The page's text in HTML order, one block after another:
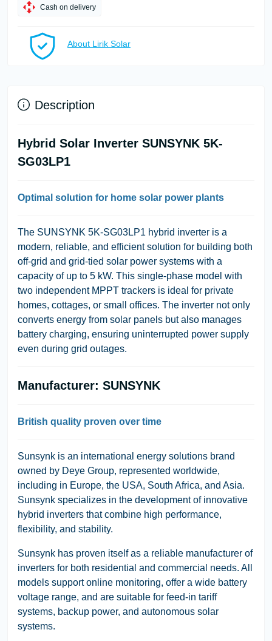
Cash on delivery
About Lirik Solar
Description
Hybrid Solar Inverter SUNSYNK 5K-
SG03LP1
Optimal solution for home solar power plants
The SUNSYNK 5K-SG03LP1 hybrid inverter is a
modern, reliable, and efficient solution for building both
off-grid and grid-tied solar power systems with a
capacity of up to 5 kW. This single-phase model with
two independent MPPT trackers is ideal for private
homes, cottages, or small offices. The inverter not only
converts energy from solar panels but also manages
battery charging, ensuring uninterrupted power supply
even during grid outages.
Manufacturer: SUNSYNK
British quality proven over time
Sunsynk is an international energy solutions brand
owned by Deye Group, represented worldwide,
including in Europe, the USA, South Africa, and Asia.
Sunsynk specializes in the development of innovative
hybrid inverters that combine high performance,
flexibility, and stability.
Sunsynk has proven itself as a reliable manufacturer of
inverters for both residential and commercial needs. All
models support online monitoring, offer a wide battery
voltage range, and are suitable for feed-in tariff
systems, backup power, and autonomous solar
systems.